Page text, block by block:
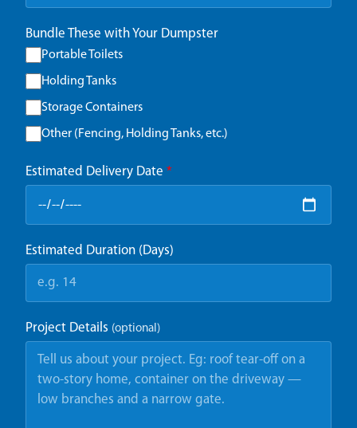
Bundle These with Your Dumpster
Portable Toilets
Holding Tanks
Storage Containers
Other (Fencing, Holding Tanks, etc.)
Estimated Delivery Date *
Estimated Duration (Days)
Project Details (optional)